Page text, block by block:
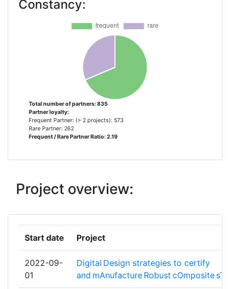
RECHERCHE SCIENTIFIQUE
ERICSSON AB
FRAUNHOFER GESELLSCHAFT ZUR
FOERDERUNG DER ANGEWANDTEN
FORSCHUNG E V
FUNDACION PARA LA
INVESTIGACION DESARROLLO Y
APLICACION DE MATERIALES
COMPUESTOS
TECHNISCHE UNIVERSITEIT DELFT 5
THALES 5
UNIVERSITA DEGLI STUDI DI PADOVA 5
Constancy:
Total number of partners: 835
Partner loyalty:
Frequent Partner: (> 2 projects): 573
Rare Partner: 262
Frequent / Rare Partner Ratio: 2.19
Project overview:
Start date Project
2022-09-
01
Digital Design strategies to certify
and mAnufacture Robust cOmposite